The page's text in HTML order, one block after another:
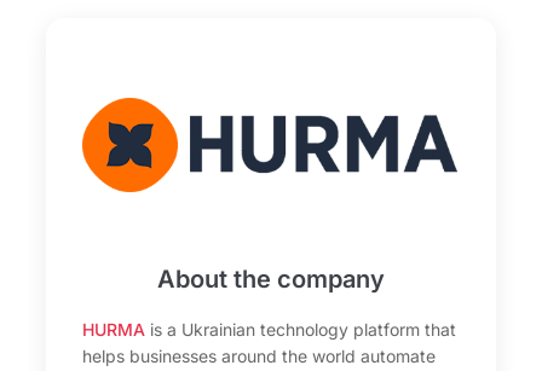
About the company
HURMA is a Ukrainian technology platform that
helps businesses around the world automate